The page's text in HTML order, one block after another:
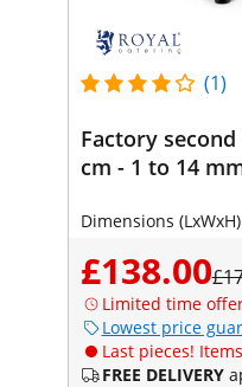
(1)
Factory
cm - 1 to 14
Dimensions (LxWxH)
£138.00
Limited time
Lowest price
Last pieces!
FREE DELIVERY